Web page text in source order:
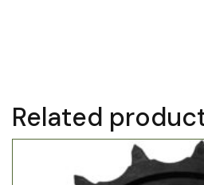
Related